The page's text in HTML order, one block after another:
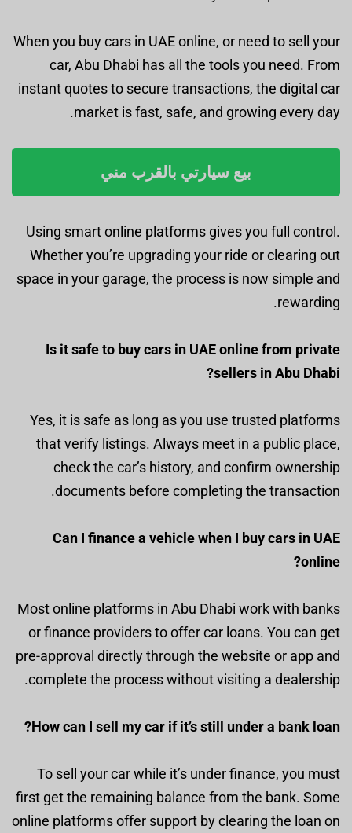
When you buy cars in UAE online, or need to sell your
car, Abu Dhabi has all the tools you need. From
instant quotes to secure transactions, the digital car
market is fast, safe, and growing every day.
بيع سيارتي بالقرب مني
Using smart online platforms gives you full control.
Whether you’re upgrading your ride or clearing out
space in your garage, the process is now simple and
rewarding.
Is it safe to buy cars in UAE online from private
sellers in Abu Dhabi?
Yes, it is safe as long as you use trusted platforms
that verify listings. Always meet in a public place,
check the car’s history, and confirm ownership
documents before completing the transaction.
Can I finance a vehicle when I buy cars in UAE
online?
Most online platforms in Abu Dhabi work with banks
or finance providers to offer car loans. You can get
pre-approval directly through the website or app and
complete the process without visiting a dealership.
How can I sell my car if it’s still under a bank loan?
To sell your car while it’s under finance, you must
first get the remaining balance from the bank. Some
online platforms offer support by clearing the loan on